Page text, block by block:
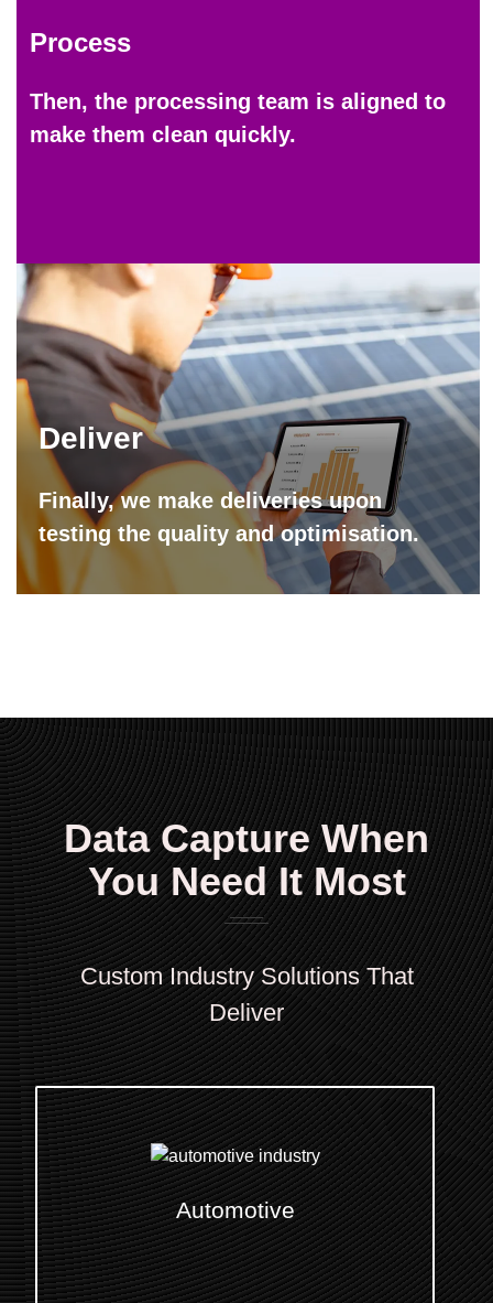
Process
Then, the processing team is aligned to
make them clean quickly.
Deliver
Finally, we make deliveries upon
testing the quality and optimisation.
Data Capture When
You Need It Most
Custom Industry Solutions That
Deliver
E-Commerce